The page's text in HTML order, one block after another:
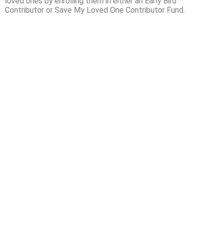
Contributor or Save My Loved One Contributor Fund.